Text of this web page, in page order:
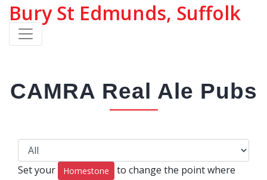
Bury St Edmunds, Suffolk
CAMRA Real Ale Pubs
Set your Homestone
to change the point where